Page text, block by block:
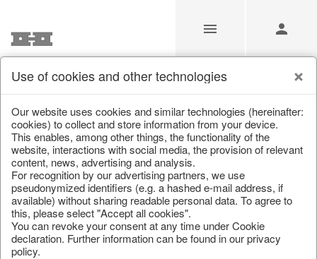
/ Christmas / Wreaths & garlands
Use of cookies and other technologies
Our website uses cookies and similar technologies (hereinafter:
cookies) to collect and store information from your device.
This enables, among other things, the functionality of the
website, interactions with social media, the provision of relevant
content, news, advertising and analysis.
For recognition by our advertising partners, we use
pseudonymized identifiers (e.g. a hashed e-mail address, if
available) without sharing readable personal data. To agree to
this, please select "Accept all cookies".
You can revoke your consent at any time under Cookie
declaration. Further information can be found in our privacy
policy.